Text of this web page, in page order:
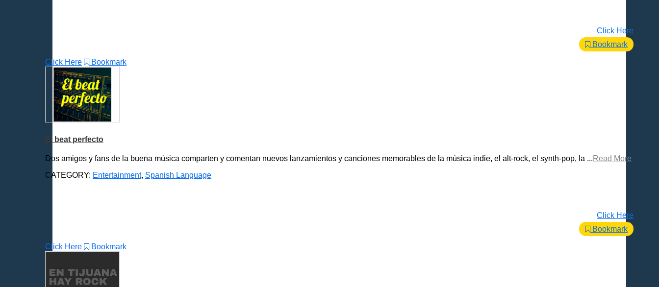
Click Here
Bookmark
Click Here Bookmark
El beat perfecto
Dos amigos y fans de la buena música comparten y comentan nuevos lanzamientos y canciones memorables de la música indie, el alt-rock, el synth-pop, la ... Read More
CATEGORY: Entertainment, Spanish Language
Click Here
Bookmark
Click Here Bookmark